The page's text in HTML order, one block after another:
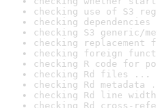
checking use of S3
checking
checking S3 generic/
checking replacement
checking foreign
checking R code for
checking Rd files ...
checking Rd metadata
checking Rd line
checking Rd cross-